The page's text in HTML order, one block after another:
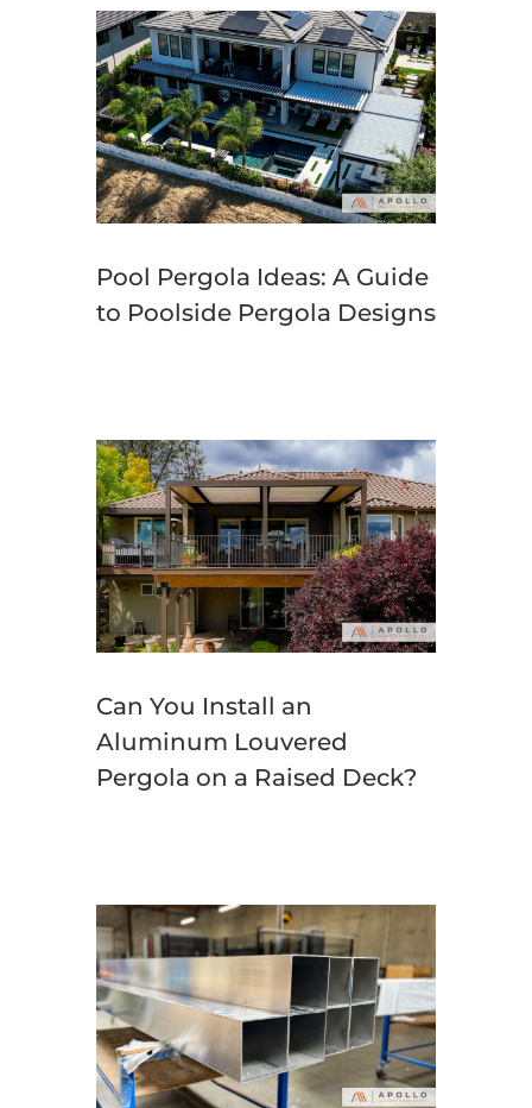
Pool Pergola Ideas: A Guide
to Poolside Pergola Designs
Can You Install an
Aluminum Louvered
Pergola on a Raised Deck?